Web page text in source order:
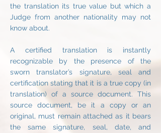
the translation its true value but which a
Judge from another nationality may not
know about.
A certified translation is instantly
recognizable by the presence of the
sworn translator’s signature, seal and
certification stating that it is a true copy (in
translation) of a source document. This
source document, be it a copy or an
original, must remain attached as it bears
the same signature, seal, date, and